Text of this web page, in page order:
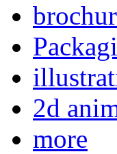
2d
more